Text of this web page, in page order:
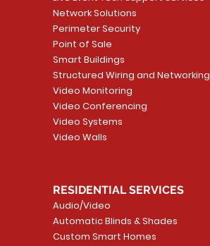
Detector, Liquid Leak
Sensor
Price
CA$108.99
Add to Cart
WALLPLATE 1 GNG WH
Price
CA$6.40
Add to Cart
Network Solutions
Perimeter Security
Point of Sale
Smart Buildings
Structured Wiring and Networking
Video Monitoring
Video Conferencing
Video Systems
Video Walls
RESIDENTIAL SERVICES
Audio/Video
Automatic Blinds & Shades
Custom Smart Homes